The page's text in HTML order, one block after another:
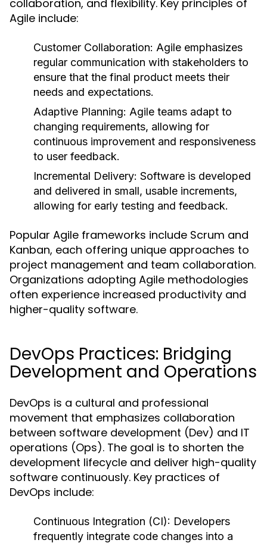
collaboration, and flexibility. Key principles of
Agile include:
Customer Collaboration: Agile emphasizes
regular communication with stakeholders to
ensure that the final product meets their
needs and expectations.
Adaptive Planning: Agile teams adapt to
changing requirements, allowing for
continuous improvement and responsiveness
to user feedback.
Incremental Delivery: Software is developed
and delivered in small, usable increments,
allowing for early testing and feedback.
Popular Agile frameworks include Scrum and
Kanban, each offering unique approaches to
project management and team collaboration.
Organizations adopting Agile methodologies
often experience increased productivity and
higher-quality software.
DevOps Practices: Bridging
Development and Operations
DevOps is a cultural and professional
movement that emphasizes collaboration
between software development (Dev) and IT
operations (Ops). The goal is to shorten the
development lifecycle and deliver high-quality
software continuously. Key practices of
DevOps include:
Continuous Integration (CI): Developers
frequently integrate code changes into a